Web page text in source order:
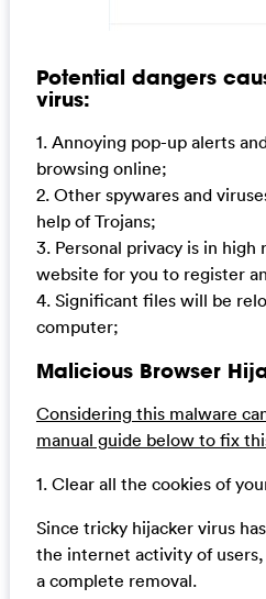
Potential dangers
virus:
1. Annoying pop-up alerts
browsing online;
2. Other spywares and
help of Trojans;
3. Personal privacy is in high
website for you to register
4. Significant files will be
computer;
Malicious Browser
Considering this malware
manual guide below to fix
1. Clear all the cookies of
Since tricky hijacker virus
the internet activity of
a complete removal.